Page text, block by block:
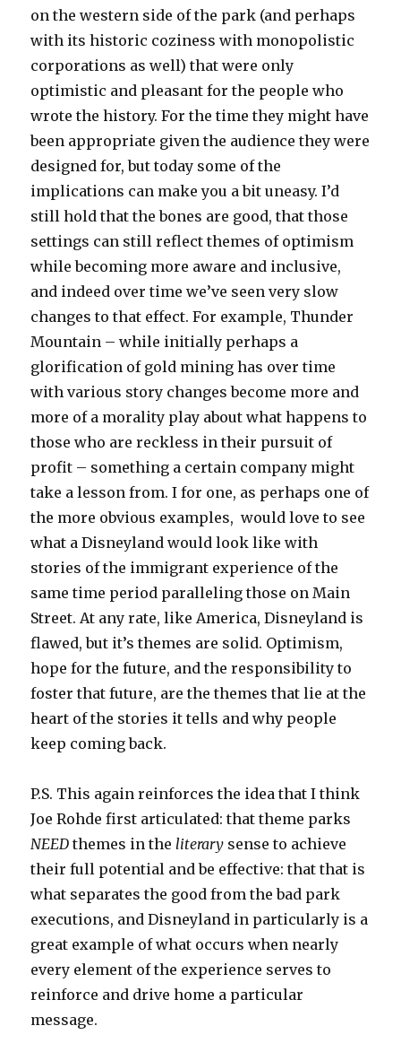
on the western side of the park (and perhaps
with its historic coziness with monopolistic
corporations as well) that were only
optimistic and pleasant for the people who
wrote the history. For the time they might have
been appropriate given the audience they were
designed for, but today some of the
implications can make you a bit uneasy. I’d
still hold that the bones are good, that those
settings can still reflect themes of optimism
while becoming more aware and inclusive,
and indeed over time we’ve seen very slow
changes to that effect. For example, Thunder
Mountain – while initially perhaps a
glorification of gold mining has over time
with various story changes become more and
more of a morality play about what happens to
those who are reckless in their pursuit of
profit – something a certain company might
take a lesson from. I for one, as perhaps one of
the more obvious examples, would love to see
what a Disneyland would look like with
stories of the immigrant experience of the
same time period paralleling those on Main
Street. At any rate, like America, Disneyland is
flawed, but it’s themes are solid. Optimism,
hope for the future, and the responsibility to
foster that future, are the themes that lie at the
heart of the stories it tells and why people
keep coming back.
P.S. This again reinforces the idea that I think
Joe Rohde first articulated: that theme parks
NEED themes in theliterary sense to achieve
their full potential and be effective: that that is
what separates the good from the bad park
executions, and Disneyland in particularly is a
great example of what occurs when nearly
every element of the experience serves to
reinforce and drive home a particular
message.